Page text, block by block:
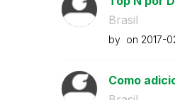
Brasil
by on ‎2017-
Como